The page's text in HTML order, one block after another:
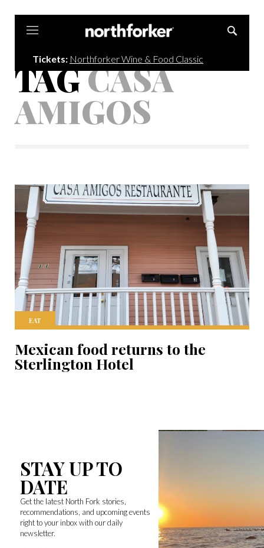
Tickets: Northforker Wine & Food Classic
TAGCASA
AMIGOS
EAT
Mexican food returns to the
Sterlington Hotel
STAY UP TO
DATE
Get the latest North Fork stories,
recommendations, and upcoming events
right to your inbox with our daily
newsletter.